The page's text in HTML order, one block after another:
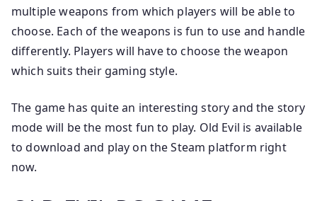
multiple weapons from which players will be able to
choose. Each of the weapons is fun to use and handle
differently. Players will have to choose the weapon
which suits their gaming style.
The game has quite an interesting story and the story
mode will be the most fun to play. Old Evil is available
to download and play on the Steam platform right
now.